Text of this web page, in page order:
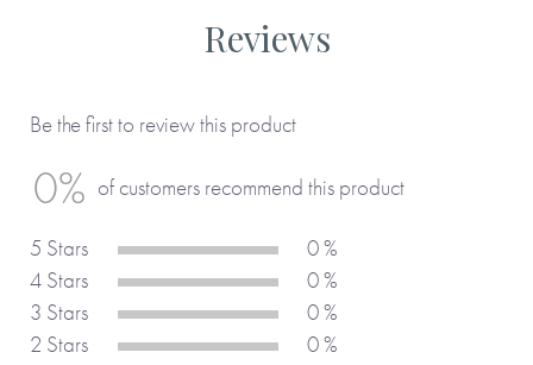
Reviews
Be the first to review this product
0% of customers recommend this product
5 Stars
0 %
4 Stars
0 %
3 Stars
0 %
2 Stars
0 %